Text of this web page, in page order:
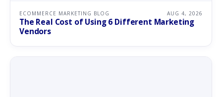
ECOMMERCE MARKETING BLOG AUG 4, 2026
The Real Cost of Using 6 Different Marketing
Vendors